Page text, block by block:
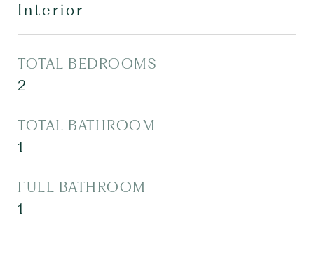
Interior
TOTAL BEDROOMS
2
TOTAL BATHROOM
1
FULL BATHROOM
1